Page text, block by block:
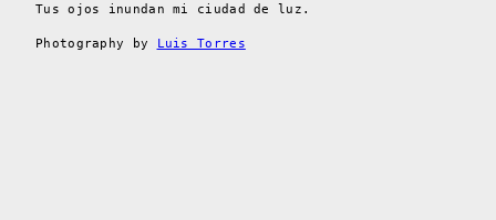
Tus ojos inundan mi ciudad de luz.
Photography by Luis Torres